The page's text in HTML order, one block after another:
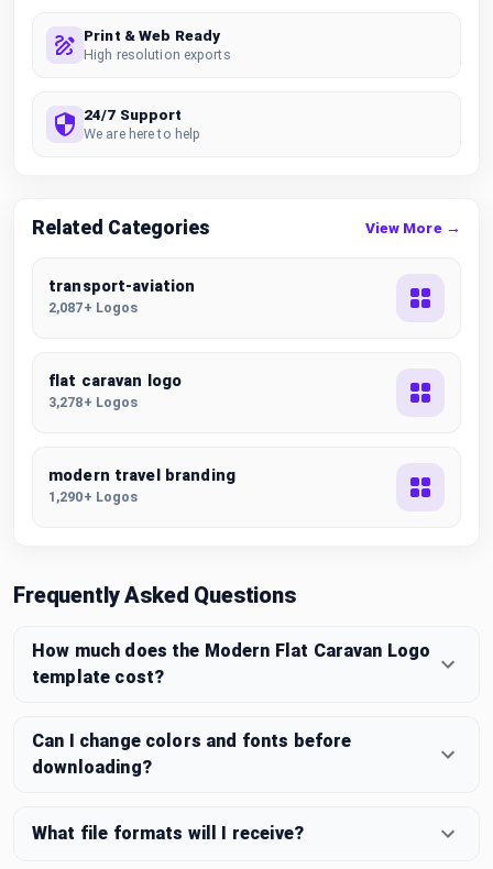
Print & Web Ready
High resolution exports
24/7 Support
We are here to help
Related Categories View More →
transport-aviation
2,087+ Logos
flat caravan logo
3,278+ Logos
modern travel branding
1,290+ Logos
Frequently Asked Questions
How much does the Modern Flat Caravan Logo
template cost?
Can I change colors and fonts before
downloading?
What file formats will I receive?